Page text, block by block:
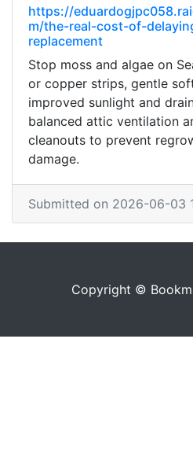
https://
m/the-real-cost-of-
replacement
Stop moss and algae on
or copper strips, gentle
improved sunlight and
balanced attic ventilation
cleanouts to prevent
damage.
Submitted on 2026-06-03
Copyright ©